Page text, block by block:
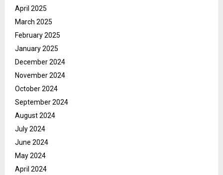
April 2025
March 2025
February 2025
January 2025
December 2024
November 2024
October 2024
September 2024
August 2024
July 2024
June 2024
May 2024
April 2024